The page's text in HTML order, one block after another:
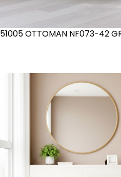
51005 OTTOMAN NF073-42